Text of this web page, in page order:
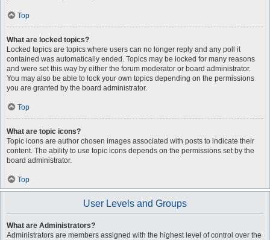
Top
What are locked topics?
Locked topics are topics where users can no longer reply and any poll it
contained was automatically ended. Topics may be locked for many reasons
and were set this way by either the forum moderator or board administrator.
You may also be able to lock your own topics depending on the permissions
you are granted by the board administrator.
Top
What are topic icons?
Topic icons are author chosen images associated with posts to indicate their
content. The ability to use topic icons depends on the permissions set by the
board administrator.
Top
User Levels and Groups
What are Administrators?
Administrators are members assigned with the highest level of control over the